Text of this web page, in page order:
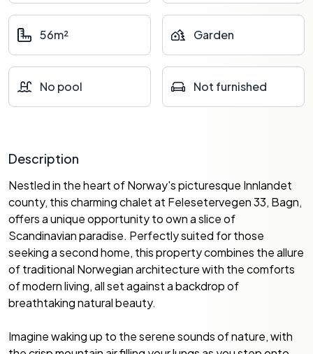
56m² Garden
No pool Not furnished
Description
Nestled in the heart of Norway's picturesque Innlandet
county, this charming chalet at Felesetervegen 33, Bagn,
offers a unique opportunity to own a slice of
Scandinavian paradise. Perfectly suited for those
seeking a second home, this property combines the allure
of traditional Norwegian architecture with the comforts
of modern living, all set against a backdrop of
breathtaking natural beauty.
Imagine waking up to the serene sounds of nature, with